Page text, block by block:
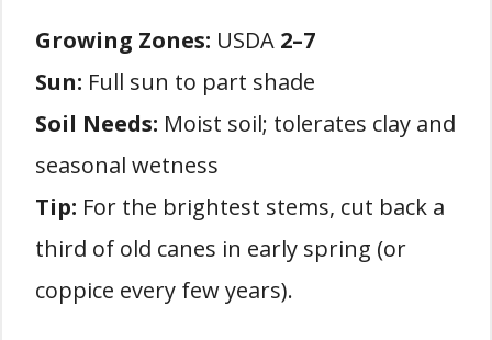
Growing Zones: USDA 2–7
Sun: Full sun to part shade
Soil Needs: Moist soil; tolerates clay and
seasonal wetness
Tip: For the brightest stems, cut back a
third of old canes in early spring (or
coppice every few years).